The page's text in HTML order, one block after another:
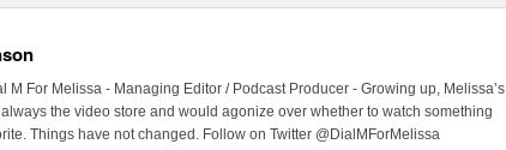
M For Melissa - Managing Editor / Podcast Producer - Growing up, Melissa’s
the video store and would agonize over whether to watch something
Things have not changed. Follow on Twitter @DialMForMelissa